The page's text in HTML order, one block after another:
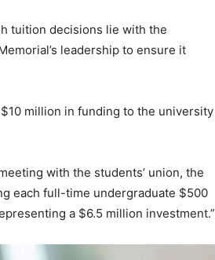
tuition decisions lie with the
leadership to ensure it
million in funding to the university
with the students’ union, the
each full-time undergraduate $500
a $6.5 million investment.”